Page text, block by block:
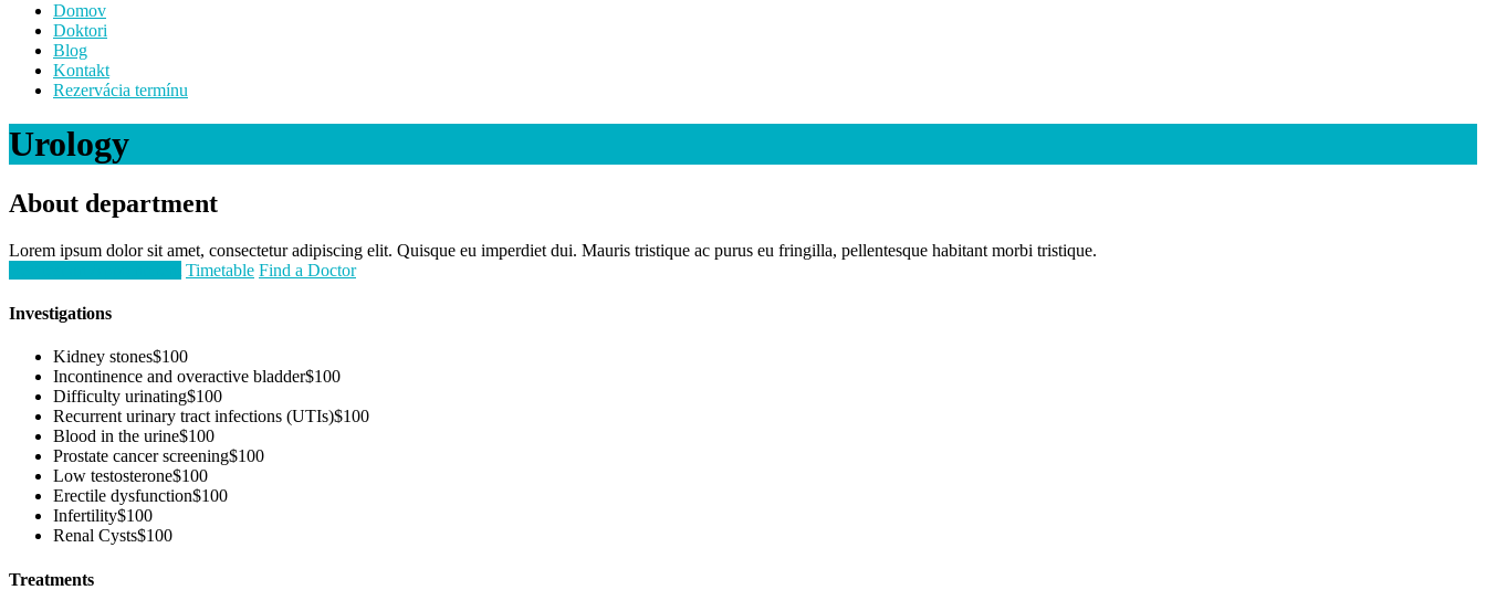
Domov
Doktori
Blog
Kontakt
Rezervácia termínu
Urology
About department
Lorem ipsum dolor sit amet, consectetur adipiscing elit. Quisque eu imperdiet dui. Mauris tristique ac purus eu fringilla, pellentesque habitant morbi tristique.
Timetable Find a Doctor
Investigations
Kidney stones$100
Incontinence and overactive bladder$100
Difficulty urinating$100
Recurrent urinary tract infections (UTIs)$100
Blood in the urine$100
Prostate cancer screening$100
Low testosterone$100
Erectile dysfunction$100
Infertility$100
Renal Cysts$100
Treatments